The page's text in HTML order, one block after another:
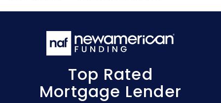
Top Rated
Mortgage Lender